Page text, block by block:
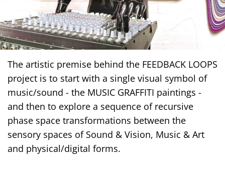
The artistic premise behind the FEEDBACK LOOPS
project is to start with a single visual symbol of
music/sound - the MUSIC GRAFFITI paintings -
and then to explore a sequence of recursive
phase space transformations between the
sensory spaces of Sound & Vision, Music & Art
and physical/digital forms.